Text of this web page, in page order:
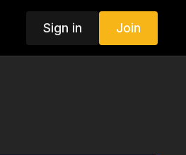
Sign in Join